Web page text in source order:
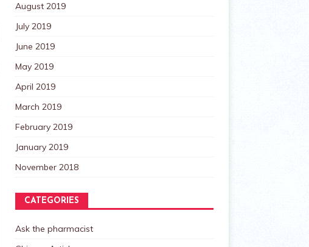
August 2019
July 2019
June 2019
May 2019
April 2019
March 2019
February 2019
January 2019
November 2018
CATEGORIES
Ask the pharmacist